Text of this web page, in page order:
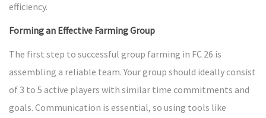
efficiency.
Forming an Effective Farming Group
The first step to successful group farming in FC 26 is
assembling a reliable team. Your group should ideally consist
of 3 to 5 active players with similar time commitments and
goals. Communication is essential, so using tools like